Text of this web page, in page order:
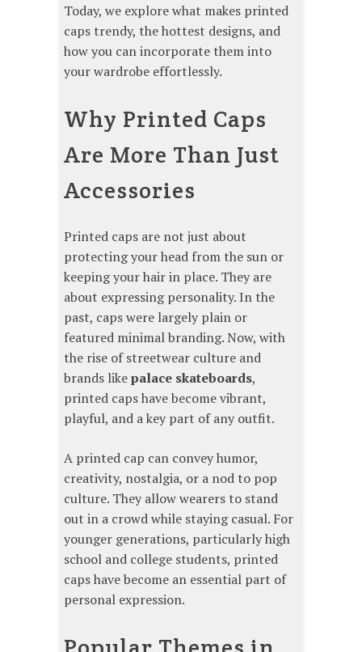
Today, we explore what makes printed
caps trendy, the hottest designs, and
how you can incorporate them into
your wardrobe effortlessly.
Why Printed Caps
Are More Than Just
Accessories
Printed caps are not just about
protecting your head from the sun or
keeping your hair in place. They are
about expressing personality. In the
past, caps were largely plain or
featured minimal branding. Now, with
the rise of streetwear culture and
brands likepalace skateboards,
printed caps have become vibrant,
playful, and a key part of any outfit.
A printed cap can convey humor,
creativity, nostalgia, or a nod to pop
culture. They allow wearers to stand
out in a crowd while staying casual. For
younger generations, particularly high
school and college students, printed
caps have become an essential part of
personal expression.